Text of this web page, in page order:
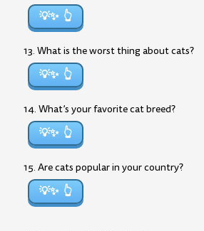
💡✨
13. What is the worst thing about cats?
💡✨
14. What’s your favorite cat breed?
💡✨
15. Are cats popular in your country?
💡✨